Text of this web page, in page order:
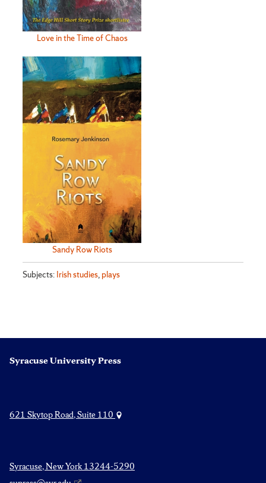
Love in the Time of Chaos
Sandy Row Riots
Subjects: Irish studies, plays
Syracuse University Press
621 Skytop Road, Suite 110
Syracuse, New York 13244-5290